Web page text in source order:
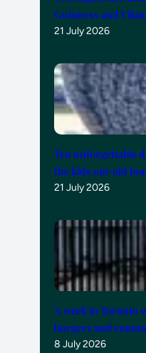
Guinness and
21 July 2026
Ten unforgettable
the kids our old
21 July 2026
A week in Toronto
burgers and
8 July 2026